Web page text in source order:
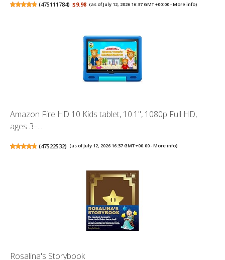
(475111784) $9.98 (as of July 12, 2026 16:37 GMT +00:00 -More info)
Amazon Fire HD 10 Kids tablet, 10.1", 1080p Full HD,
ages 3–...
(47522532) (as of July 12, 2026 16:37 GMT +00:00 -More info)
Rosalina's Storybook